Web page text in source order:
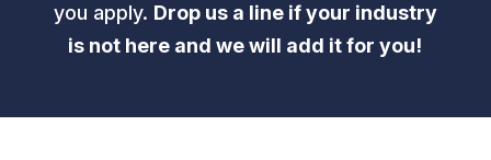
you apply. Drop us a line if your industry
is not here and we will add it for you!